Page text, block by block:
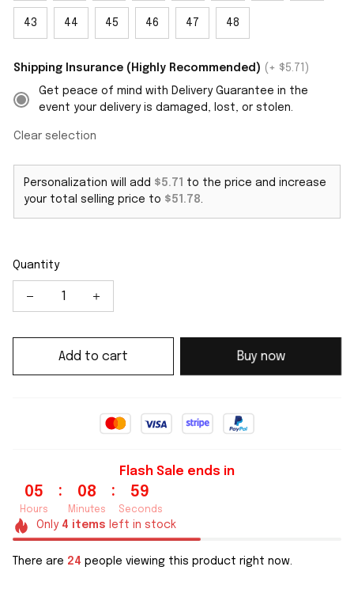
43 44 45 46 47 48
Shipping Insurance (Highly Recommended) (+ $5.71)
Get peace of mind with Delivery Guarantee in the
event your delivery is damaged, lost, or stolen.
Clear selection
Personalization will add $5.71
to the price and increase
your total selling price to $51.78.
Quantity
Add to cart Buy now
Flash Sale ends in
05
Hours
: 08
Minutes
: 58
Seconds
Only 4 items left in stock
There are 24 people viewing this product right now.